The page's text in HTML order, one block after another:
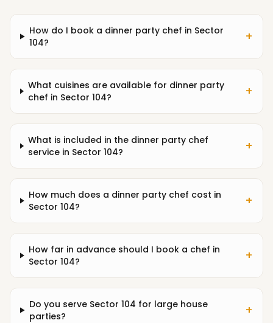
How do I book a dinner party chef in Sector
104?
+
What cuisines are available for dinner party
chef in Sector 104?
+
What is included in the dinner party chef
service in Sector 104?
+
How much does a dinner party chef cost in
Sector 104?
+
How far in advance should I book a chef in
Sector 104?
+
Do you serve Sector 104 for large house
parties?
+